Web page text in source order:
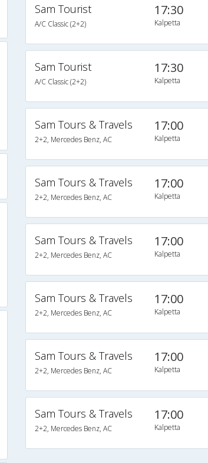
Sam Tourist
A/C Classic (2+2)
17:30
Kalpetta
Sam Tourist
A/C Classic (2+2)
17:30
Kalpetta
Sam Tours & Travels
2+2, Mercedes Benz, AC
17:00
Kalpetta
Sam Tours & Travels
2+2, Mercedes Benz, AC
17:00
Kalpetta
Sam Tours & Travels
2+2, Mercedes Benz, AC
17:00
Kalpetta
Sam Tours & Travels
2+2, Mercedes Benz, AC
17:00
Kalpetta
Sam Tours & Travels
2+2, Mercedes Benz, AC
17:00
Kalpetta
Sam Tours & Travels
2+2, Mercedes Benz, AC
17:00
Kalpetta